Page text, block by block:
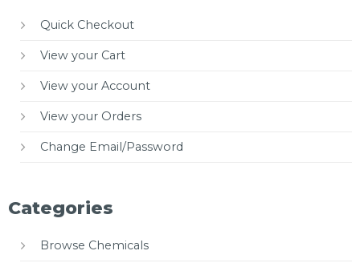
Quick Checkout
View your Cart
View your Account
View your Orders
Change Email/Password
Categories
Browse Chemicals